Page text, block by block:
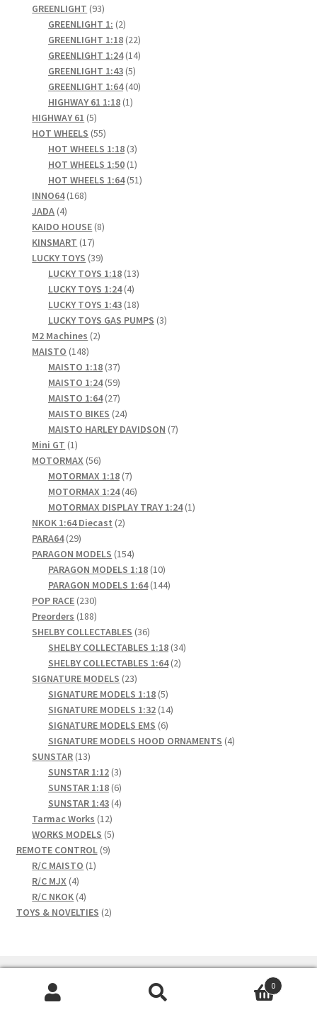
GREENLIGHT 9393
products
GREENLIGHT 1: 22
products
GREENLIGHT 1:18 2222
products
GREENLIGHT 1:24 1414
GREENLIGHT 1:43 55
products
GREENLIGHT 1:64 4040
HIGHWAY 61 1:18 11
HIGHWAY 61 55
products
HOT WHEELS 5555
products
HOT WHEELS 1:18 33
products
HOT WHEELS 1:50 11
product
HOT WHEELS 1:64 5151
INNO64 168168
JADA 44
products
KAIDO HOUSE 88
KINSMART 1717
products
LUCKY TOYS 3939
products
LUCKY TOYS 1:18 1313
LUCKY TOYS 1:24 44
products
LUCKY TOYS 1:43 1818
products
LUCKY TOYS GAS PUMPS 33
M2 Machines 22
MAISTO 148148
products
MAISTO 1:18 3737
products
MAISTO 1:24 5959
products
MAISTO 1:64 2727
products
MAISTO BIKES 2424
products
MAISTO HARLEY DAVIDSON 77
Mini GT 11
product
MOTORMAX 5656
products
MOTORMAX 1:18 77
products
MOTORMAX 1:24 4646
products
MOTORMAX DISPLAY TRAY 1:24 11
NKOK 1:64 Diecast 22
PARA64 2929
products
PARAGON MODELS 154154
products
PARAGON MODELS 1:18 1010
products
PARAGON MODELS 1:64 144144
POP RACE 230230
products
Preorders 188188
products
SHELBY COLLECTABLES 3636
products
SHELBY COLLECTABLES 1:18 3434
SHELBY COLLECTABLES 1:64 22
SIGNATURE MODELS 2323
products
SIGNATURE MODELS 1:18 55
products
SIGNATURE MODELS 1:32 1414
SIGNATURE MODELS EMS 66
products
SIGNATURE MODELS HOOD ORNAMENTS 44
SUNSTAR 1313
products
SUNSTAR 1:12 33
products
SUNSTAR 1:18 66
products
SUNSTAR 1:43 44
Tarmac Works 1212
products
WORKS MODELS 55
REMOTE CONTROL 99
R/C MAISTO 11
R/C MJX 44
products
R/C NKOK 44
products
TOYS & NOVELTIES 22
0